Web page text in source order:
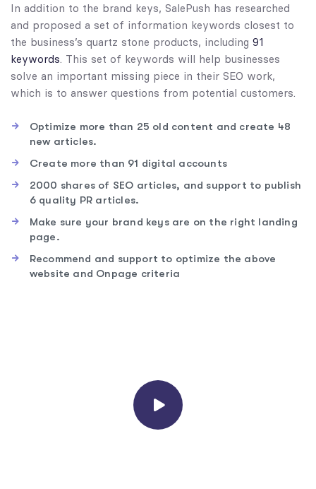
In addition to the brand keys, SalePush has researched
and proposed a set of information keywords closest to
the business’s quartz stone products, including 91
keywords. This set of keywords will help businesses
solve an important missing piece in their SEO work,
which is to answer questions from potential customers.
Optimize more than 25 old content and create 48
new articles.
Create more than 91 digital accounts
2000 shares of SEO articles, and support to publish
6 quality PR articles.
Make sure your brand keys are on the right landing
page.
Recommend and support to optimize the above
website and Onpage criteria